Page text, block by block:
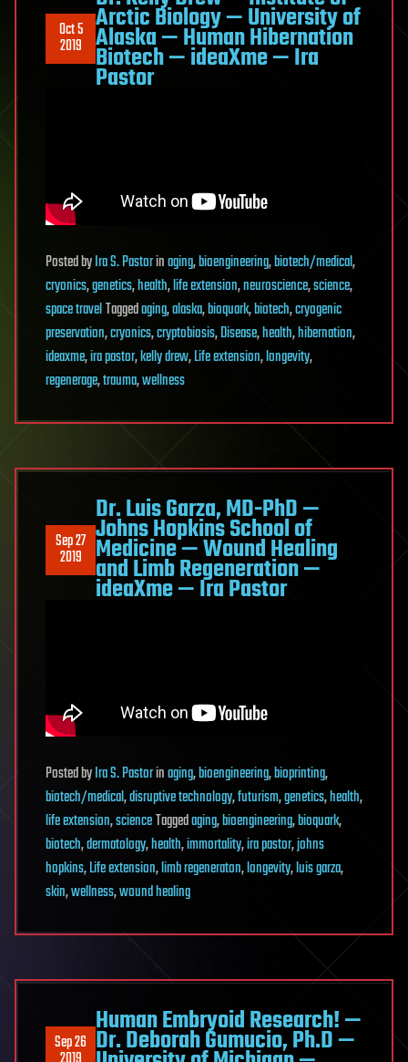
Oct 5
2019
Arctic Biology — University of
Alaska — Human Hibernation
Biotech — ideaXme — Ira
Pastor
PostedbyIra S. Pastorinaging,bioengineering,biotech/medical,
cryonics,genetics,health,life extension,neuroscience,science,
space travelTaggedaging,alaska,bioquark,biotech,cryogenic
preservation,cryonics,cryptobiosis,Disease,health,hibernation,
ideaxme,ira pastor,kelly drew,Life extension,longevity,
regenerage,trauma,wellness
Sep 27
2019
Dr. Luis Garza, MD-PhD —
Johns Hopkins School of
Medicine — Wound Healing
and Limb Regeneration —
ideaXme — Ira Pastor
PostedbyIra S. Pastorinaging,bioengineering,bioprinting,
biotech/medical,disruptive technology,futurism,genetics,health,
life extension,scienceTaggedaging,bioengineering,bioquark,
biotech,dermatology,health,immortality,ira pastor,johns
hopkins,Life extension,limb regeneraton,longevity,luis garza,
skin,wellness,wound healing
Sep 26
Human Embryoid Research! —
Dr. Deborah Gumucio, Ph.D —